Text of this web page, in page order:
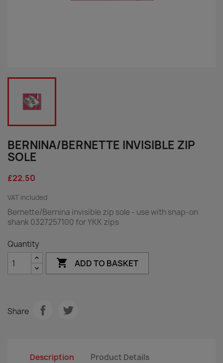
BERNINA/BERNETTE INVISIBLE ZIP
SOLE
£22.50
VAT included
Bernette/Bernina invisible zip sole - use with snap-on
shank 0327257100 for YKK zips
Quantity
 ADD TO BASKET
Share
Description Product Details